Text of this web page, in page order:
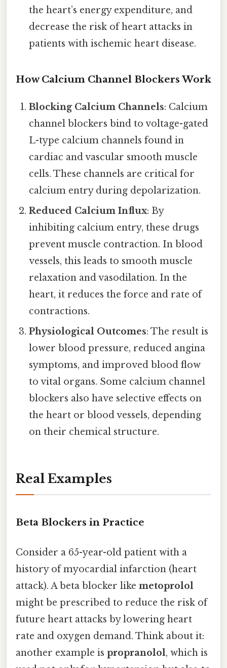
the heart’s energy expenditure, and
decrease the risk of heart attacks in
patients with ischemic heart disease.
How Calcium Channel Blockers Work
Blocking Calcium Channels: Calcium
channel blockers bind to voltage-gated
L-type calcium channels found in
cardiac and vascular smooth muscle
cells. These channels are critical for
calcium entry during depolarization.
Reduced Calcium Influx: By
inhibiting calcium entry, these drugs
prevent muscle contraction. In blood
vessels, this leads to smooth muscle
relaxation and vasodilation. In the
heart, it reduces the force and rate of
contractions.
Physiological Outcomes: The result is
lower blood pressure, reduced angina
symptoms, and improved blood flow
to vital organs. Some calcium channel
blockers also have selective effects on
the heart or blood vessels, depending
on their chemical structure.
Real Examples
Beta Blockers in Practice
Consider a 65-year-old patient with a
history of myocardial infarction (heart
attack). A beta blocker like metoprolol
might be prescribed to reduce the risk of
future heart attacks by lowering heart
rate and oxygen demand. Think about it:
another example is propranolol, which is